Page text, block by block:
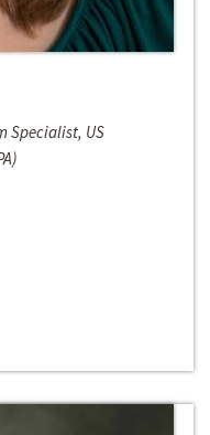
Specialist, US